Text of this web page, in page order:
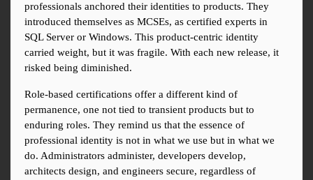
professionals anchored their identities to products. They
introduced themselves as MCSEs, as certified experts in
SQL Server or Windows. This product-centric identity
carried weight, but it was fragile. With each new release, it
risked being diminished.
Role-based certifications offer a different kind of
permanence, one not tied to transient products but to
enduring roles. They remind us that the essence of
professional identity is not in what we use but in what we
do. Administrators administer, developers develop,
architects design, and engineers secure, regardless of